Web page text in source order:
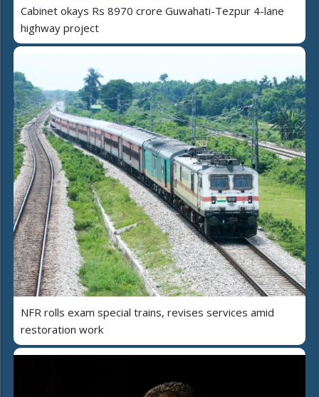
Cabinet okays Rs 8970 crore Guwahati-Tezpur 4-lane
highway project
NFR rolls exam special trains, revises services amid
restoration work